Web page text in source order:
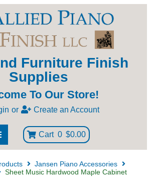
Furniture Finish
Supplies
To Our Store!
or Create an Account
Cart 0 $0.00
Jansen Piano Accessories
Sheet Music Hardwood Maple Cabinet